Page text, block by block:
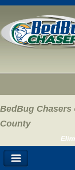
BedBug Chasers
County